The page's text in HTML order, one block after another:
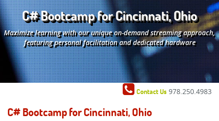
C# Bootcamp for Cincinnati, Ohio
Maximize learning with our unique on-demand streaming approach,
featuring personal facilitation and dedicated hardware
Contact Us 978.250.4983
C# Bootcamp for Cincinnati, Ohio